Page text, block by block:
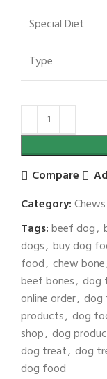
Special Diet
Type
Compare
Category:
Tags:beef dog,
dogs, buy dog
food, chew bone
beef bones, dog
online order, dog
products, dog
shop, dog
dog treat, dog
dog food